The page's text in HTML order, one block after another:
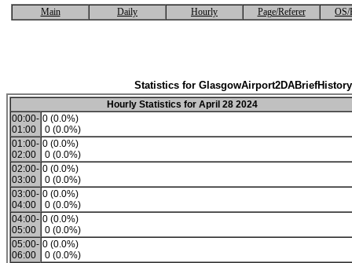
Main Daily Hourly Page/Referer OS/
Statistics for GlasgowAirport2DABriefHistory
Hourly Statistics for April 28 2024
00:00-
01:00
0 (0.0%)
0 (0.0%)
01:00-
02:00
0 (0.0%)
0 (0.0%)
02:00-
03:00
0 (0.0%)
0 (0.0%)
03:00-
04:00
0 (0.0%)
0 (0.0%)
04:00-
05:00
0 (0.0%)
0 (0.0%)
05:00-
06:00
0 (0.0%)
0 (0.0%)